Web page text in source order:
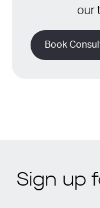
our
Book
Sign up